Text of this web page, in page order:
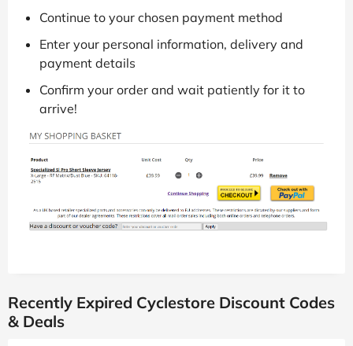
Continue to your chosen payment method
Enter your personal information, delivery and
payment details
Confirm your order and wait patiently for it to
arrive!
Recently Expired Cyclestore Discount Codes
& Deals